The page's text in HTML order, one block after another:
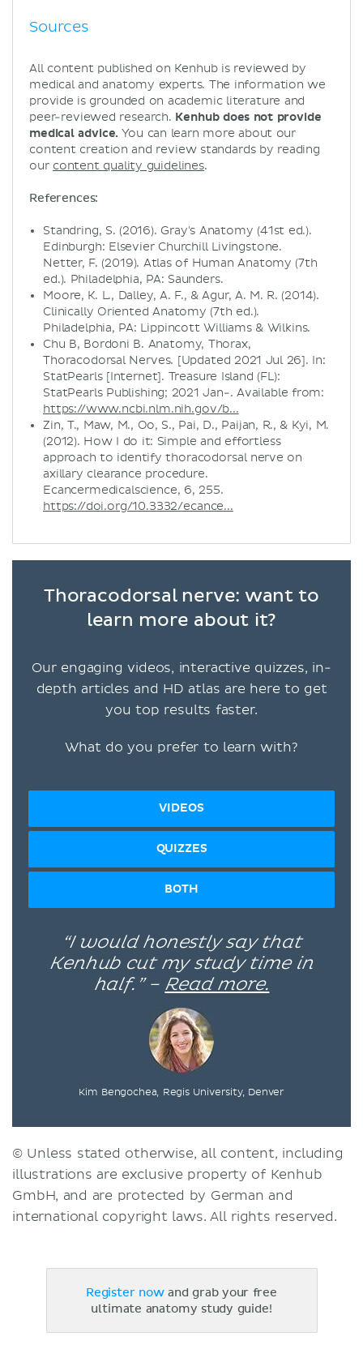
Sources
All content published on Kenhub is reviewed by
medical and anatomy experts. The information we
provide is grounded on academic literature and
peer-reviewed research. Kenhub does not provide
medical advice. You can learn more about our
content creation and review standards by reading
our content quality guidelines.
References:
Standring, S. (2016). Gray's Anatomy (41st ed.).
Edinburgh: Elsevier Churchill Livingstone.
Netter, F. (2019). Atlas of Human Anatomy (7th
ed.). Philadelphia, PA: Saunders.
Moore, K. L., Dalley, A. F., & Agur, A. M. R. (2014).
Clinically Oriented Anatomy (7th ed.).
Philadelphia, PA: Lippincott Williams & Wilkins.
Chu B, Bordoni B. Anatomy, Thorax,
Thoracodorsal Nerves. [Updated 2021 Jul 26]. In:
StatPearls [Internet]. Treasure Island (FL):
StatPearls Publishing; 2021 Jan-. Available from:
https://www.ncbi.nlm.nih.gov/b...
Zin, T., Maw, M., Oo, S., Pai, D., Paijan, R., & Kyi, M.
(2012). How I do it: Simple and effortless
approach to identify thoracodorsal nerve on
axillary clearance procedure.
Ecancermedicalscience, 6, 255.
https://doi.org/10.3332/ecance...
Thoracodorsal nerve: want to
learn more about it?
Our engaging videos, interactive quizzes, in-
depth articles and HD atlas are here to get
you top results faster.
What do you prefer to learn with?
VIDEOS
QUIZZES
BOTH
“I would honestly say that
Kenhub cut my study time in
half.” – Read more.
Kim Bengochea, Regis University, Denver
© Unless stated otherwise, all content, including
illustrations are exclusive property of Kenhub
GmbH, and are protected by German and
international copyright laws. All rights reserved.
Register nowand grab your free
ultimate anatomy study guide!